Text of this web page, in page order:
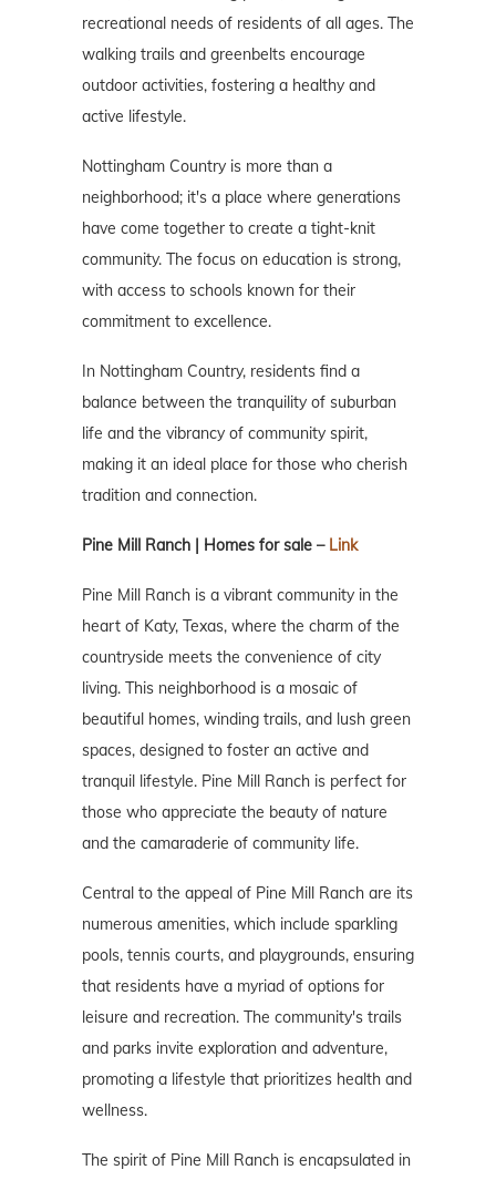
recreational needs of residents of all ages. The
walking trails and greenbelts encourage
outdoor activities, fostering a healthy and
active lifestyle.
Nottingham Country is more than a
neighborhood; it's a place where generations
have come together to create a tight-knit
community. The focus on education is strong,
with access to schools known for their
commitment to excellence.
In Nottingham Country, residents find a
balance between the tranquility of suburban
life and the vibrancy of community spirit,
making it an ideal place for those who cherish
tradition and connection.
Pine Mill Ranch | Homes for sale – Link
Pine Mill Ranch is a vibrant community in the
heart of Katy, Texas, where the charm of the
countryside meets the convenience of city
living. This neighborhood is a mosaic of
beautiful homes, winding trails, and lush green
spaces, designed to foster an active and
tranquil lifestyle. Pine Mill Ranch is perfect for
those who appreciate the beauty of nature
and the camaraderie of community life.
Central to the appeal of Pine Mill Ranch are its
numerous amenities, which include sparkling
pools, tennis courts, and playgrounds, ensuring
that residents have a myriad of options for
leisure and recreation. The community's trails
and parks invite exploration and adventure,
promoting a lifestyle that prioritizes health and
wellness.
The spirit of Pine Mill Ranch is encapsulated in